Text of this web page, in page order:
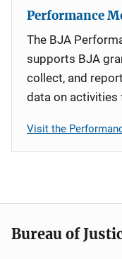
Performance
The BJA
supports BJA
collect, and
data on activities
Visit the
Bureau of